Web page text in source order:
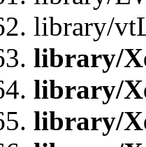
library/
library/
library/
library/